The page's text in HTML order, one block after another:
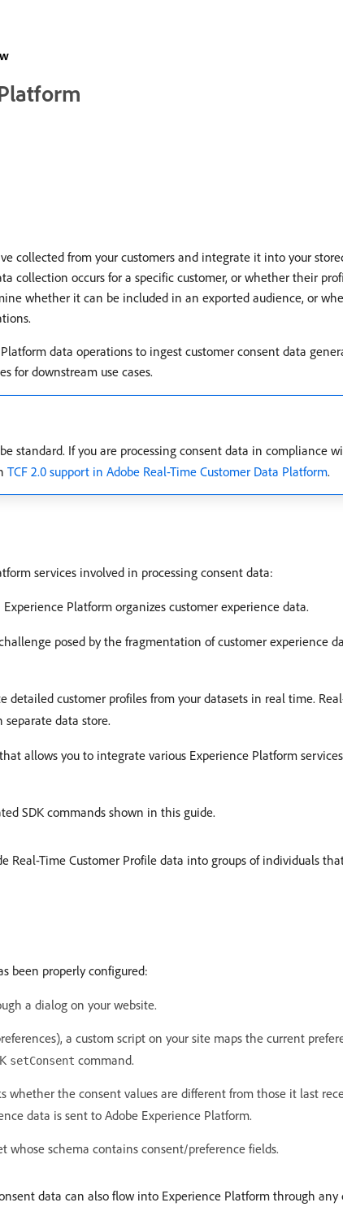
collected from your customers and integrate it into your
collection occurs for a specific customer, or whether their
whether it can be included in an exported audience, or
data operations to ingest customer consent data
for downstream use cases.
standard. If you are processing consent data in compliance
TCF 2.0 support in Adobe Real-Time Customer Data Platform.
services involved in processing consent data:
Platform organizes customer experience data.
posed by the fragmentation of customer experience
detailed customer profiles from your datasets in real time.
data store.
allows you to integrate various Experience Platform
SDK commands shown in this guide.
Real-Time Customer Profile data into groups of individuals
been properly configured:
a dialog on your website.
a custom script on your site maps the current
setConsent command.
whether the consent values are different from those it last
data is sent to Adobe Experience Platform.
schema contains consent/preference fields.
data can also flow into Experience Platform through any